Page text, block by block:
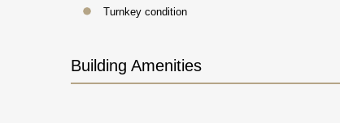
Turnkey condition
Building Amenities